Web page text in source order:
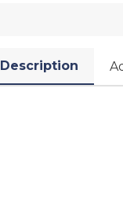
Description